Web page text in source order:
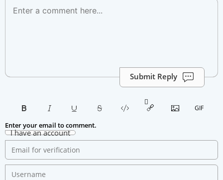
Submit Reply
Enter your email to comment.
I have an account